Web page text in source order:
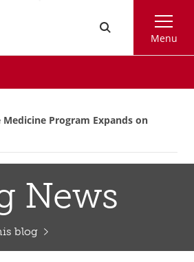
content
Menu
Medicine Program Expands on
News
blog